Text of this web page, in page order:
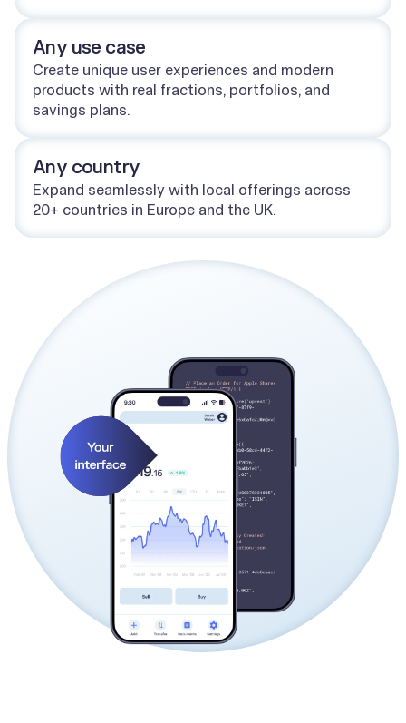
Any use case
Create unique user experiences and modern
products with real fractions, portfolios, and
savings plans.
Any country
Expand seamlessly with local offerings across
20+ countries in Europe and the UK.